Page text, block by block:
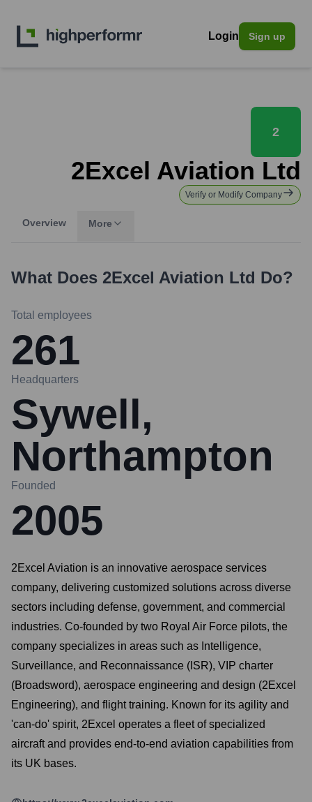
Login Sign up
2
2Excel Aviation Ltd
Verify or Modify Company
Overview More
What Does 2Excel Aviation Ltd Do?
Total employees
261
Headquarters
Sywell,
Northampton
Founded
2005
2Excel Aviation is an innovative aerospace services
company, delivering customized solutions across diverse
sectors including defense, government, and commercial
industries. Co-founded by two Royal Air Force pilots, the
company specializes in areas such as Intelligence,
Surveillance, and Reconnaissance (ISR), VIP charter
(Broadsword), aerospace engineering and design (2Excel
Engineering), and flight training. Known for its agility and
'can-do' spirit, 2Excel operates a fleet of specialized
aircraft and provides end-to-end aviation capabilities from
its UK bases.